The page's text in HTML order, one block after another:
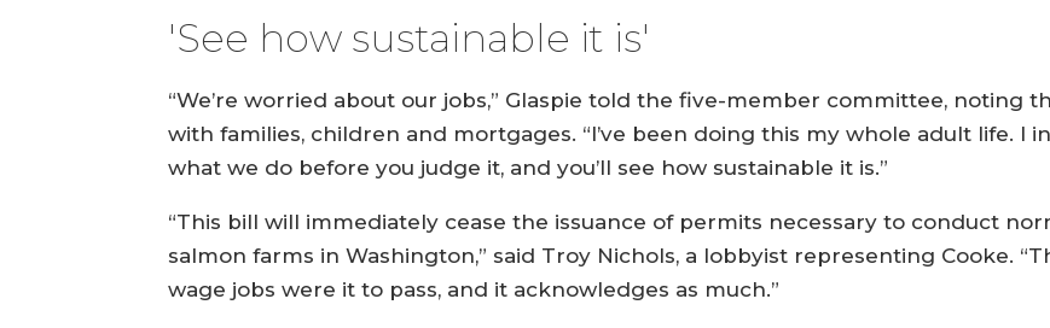
'See how sustainable it is'
“We’re worried about our jobs,” Glaspie told the five-member committee, noting
with families, children and mortgages. “I’ve been doing this my whole adult life. I
what we do before you judge it, and you’ll see how sustainable it is.”
“This bill will immediately cease the issuance of permits necessary to conduct
salmon farms in Washington,” said Troy Nichols, a lobbyist representing Cooke.
wage jobs were it to pass, and it acknowledges as much.”